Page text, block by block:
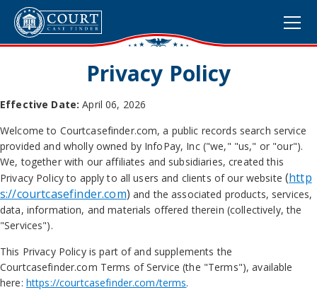
Privacy Policy
Effective Date: April 06, 2026
Welcome to Courtcasefinder.com, a public records search service
provided and wholly owned by InfoPay, Inc ("we," "us," or "our").
We, together with our affiliates and subsidiaries, created this
Privacy Policy to apply to all users and clients of our website (http
s://courtcasefinder.com) and the associated products, services,
data, information, and materials offered therein (collectively, the
"Services").
This Privacy Policy is part of and supplements the
Courtcasefinder.com Terms of Service (the "Terms"), available
here: https://courtcasefinder.com/terms.